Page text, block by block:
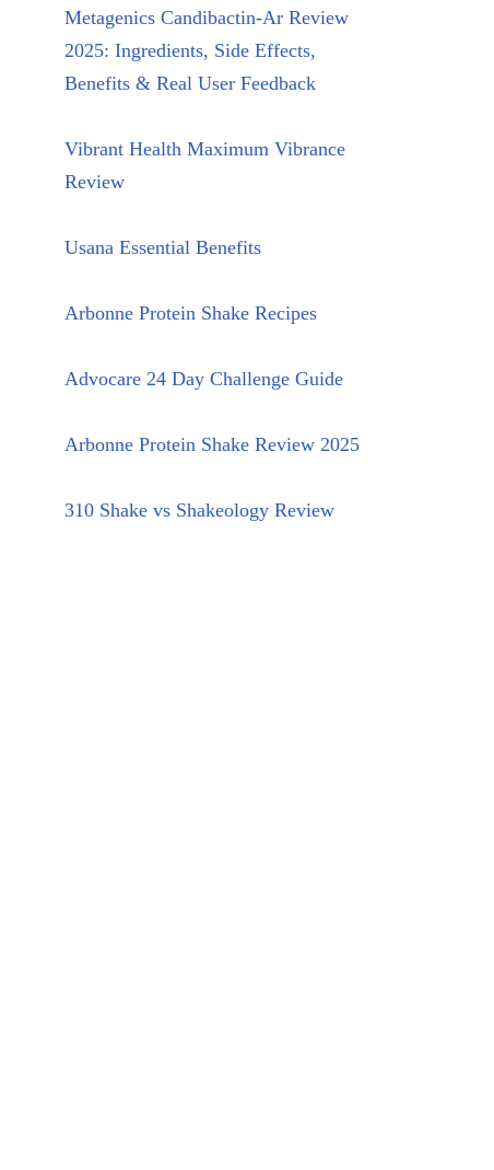
Metagenics Candibactin-Ar Review
2025: Ingredients, Side Effects,
Benefits & Real User Feedback
Vibrant Health Maximum Vibrance
Review
Usana Essential Benefits
Arbonne Protein Shake Recipes
Advocare 24 Day Challenge Guide
Arbonne Protein Shake Review 2025
310 Shake vs Shakeology Review